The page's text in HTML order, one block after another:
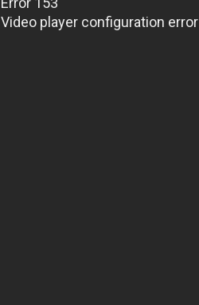
Video player configuration error